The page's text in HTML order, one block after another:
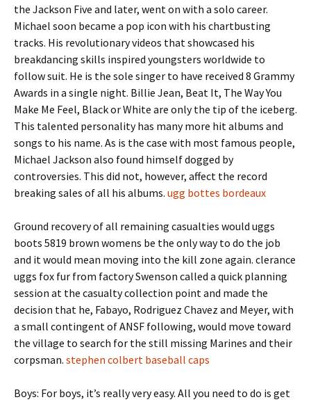
the Jackson Five and later, went on with a solo career.
Michael soon became a pop icon with his chartbusting
tracks. His revolutionary videos that showcased his
breakdancing skills inspired youngsters worldwide to
follow suit. He is the sole singer to have received 8 Grammy
Awards in a single night. Billie Jean, Beat It, The Way You
Make Me Feel, Black or White are only the tip of the iceberg.
This talented personality has many more hit albums and
songs to his name. As is the case with most famous people,
Michael Jackson also found himself dogged by
controversies. This did not, however, affect the record
breaking sales of all his albums. ugg bottes bordeaux
Ground recovery of all remaining casualties would uggs
boots 5819 brown womens be the only way to do the job
and it would mean moving into the kill zone again. clerance
uggs fox fur from factory Swenson called a quick planning
session at the casualty collection point and made the
decision that he, Fabayo, Rodriguez Chavez and Meyer, with
a small contingent of ANSF following, would move toward
the village to search for the still missing Marines and their
corpsman. stephen colbert baseball caps
Boys: For boys, it’s really very easy. All you need to do is get